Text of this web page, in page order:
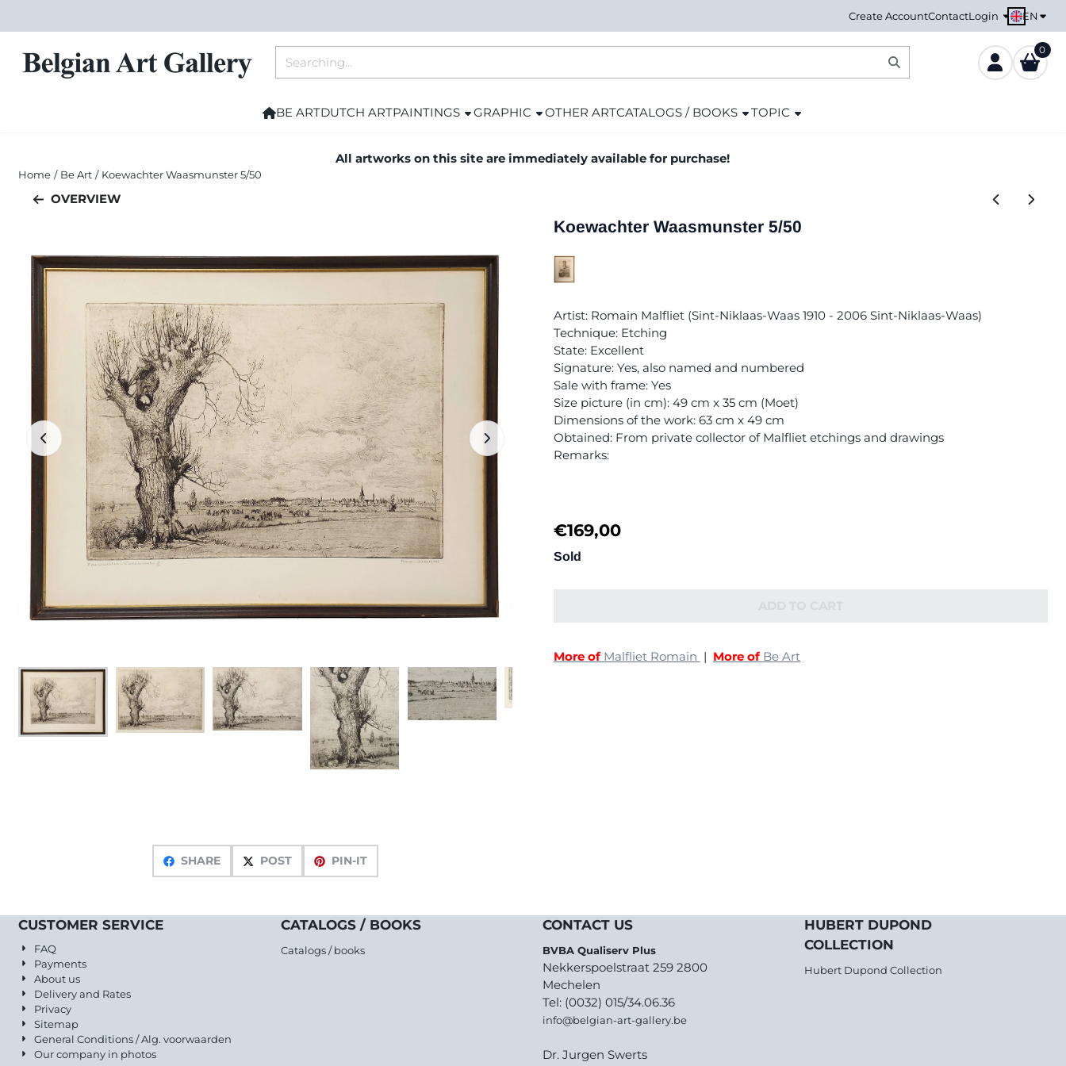
Create AccountContactLogin EN
0
BE ARTDUTCH ARTPAINTINGS GRAPHIC OTHER ARTCATALOGS / BOOKS TOPIC
All artworks on this site are immediately available for purchase!
Home / Be Art / Koewachter Waasmunster 5/50
OVERVIEW
SHARE POST PIN-IT
Koewachter Waasmunster 5/50
Artist: Romain Malfliet (Sint-Niklaas-Waas 1910 - 2006 Sint-Niklaas-Waas)
Technique: Etching
State: Excellent
Signature: Yes, also named and numbered
Sale with frame: Yes
Size picture (in cm): 49 cm x 35 cm (Moet)
Dimensions of the work: 63 cm x 49 cm
Obtained: From private collector of Malfliet etchings and drawings
Remarks:
€169,00
Sold
More of Malfliet Romain | More of Be Art
CUSTOMER SERVICE
FAQ
Payments
About us
Delivery and Rates
Privacy
Sitemap
General Conditions / Alg. voorwaarden
Our company in photos
CATALOGS / BOOKS
Catalogs / books
CONTACT US
BVBA Qualiserv Plus
Nekkerspoelstraat 259 2800
Mechelen
Tel: (0032) 015/34.06.36
info@belgian-art-gallery.be
Dr. Jurgen Swerts
HUBERT DUPOND
COLLECTION
Hubert Dupond Collection